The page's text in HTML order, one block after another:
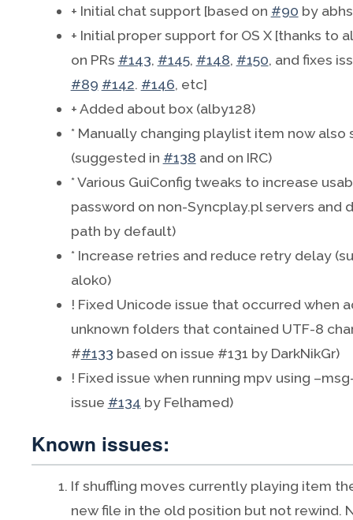
+ Initial chat support [based on #90 by
+ Initial proper support for OS X [thanks to
on PRs #143, #145, #148, #150, and fixes
#89 #142. #146, etc]
+ Added about box (alby128)
* Manually changing playlist item now
(suggested in #138 and on IRC)
* Various GuiConfig tweaks to increase
password on non-Syncplay.pl servers and
path by default)
* Increase retries and reduce retry delay
alok0)
! Fixed Unicode issue that occurred when
unknown folders that contained UTF-8
##133 based on issue #131 by DarkNikGr)
! Fixed issue when running mpv using
issue #134 by Felhamed)
Known issues:
If shuffling moves currently playing item
new file in the old position but not rewind.